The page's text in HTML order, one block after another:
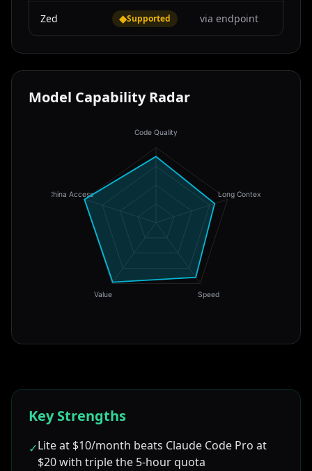
Zed ◆Supported via endpoint
Model Capability Radar
Code Quality
Long Context
Speed
Value
China Access
Key Strengths
✓Lite at $10/month beats Claude Code Pro at
$20 with triple the 5-hour quota